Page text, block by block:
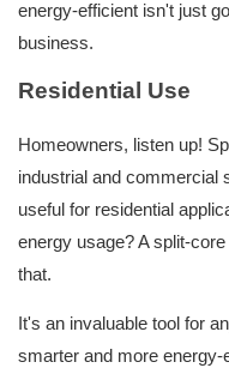
energy-efficient isn't just
business.
Residential Use
Homeowners, listen up!
industrial and commercial
useful for residential
energy usage? A split-
that.
It's an invaluable tool for
smarter and more energy-